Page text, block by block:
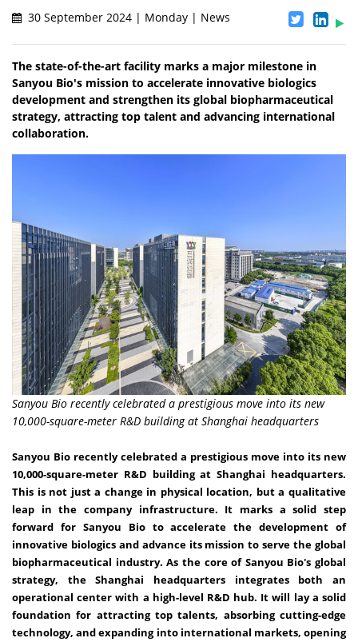
30 September 2024 | Monday | News
The state-of-the-art facility marks a major milestone in
Sanyou Bio's mission to accelerate innovative biologics
development and strengthen its global biopharmaceutical
strategy, attracting top talent and advancing international
collaboration.
Sanyou Bio recently celebrated a prestigious move into its new
10,000-square-meter R&D building at Shanghai headquarters
Sanyou Bio recently celebrated a prestigious move into its new
10,000-square-meter R&D building atShanghai headquarters.
This is not just a change in physical location, but a qualitative
leap in the company infrastructure. It marks a solid step
forward for Sanyou Bio to accelerate the development of
innovative biologics and advance its mission to serve the global
biopharmaceutical industry. As the core of Sanyou Bio's global
strategy, theShanghai headquarters integrates both an
operational center with a high-level R&D hub. It will lay a solid
foundation for attracting top talents, absorbing cutting-edge
technology, and expanding into international markets, opening